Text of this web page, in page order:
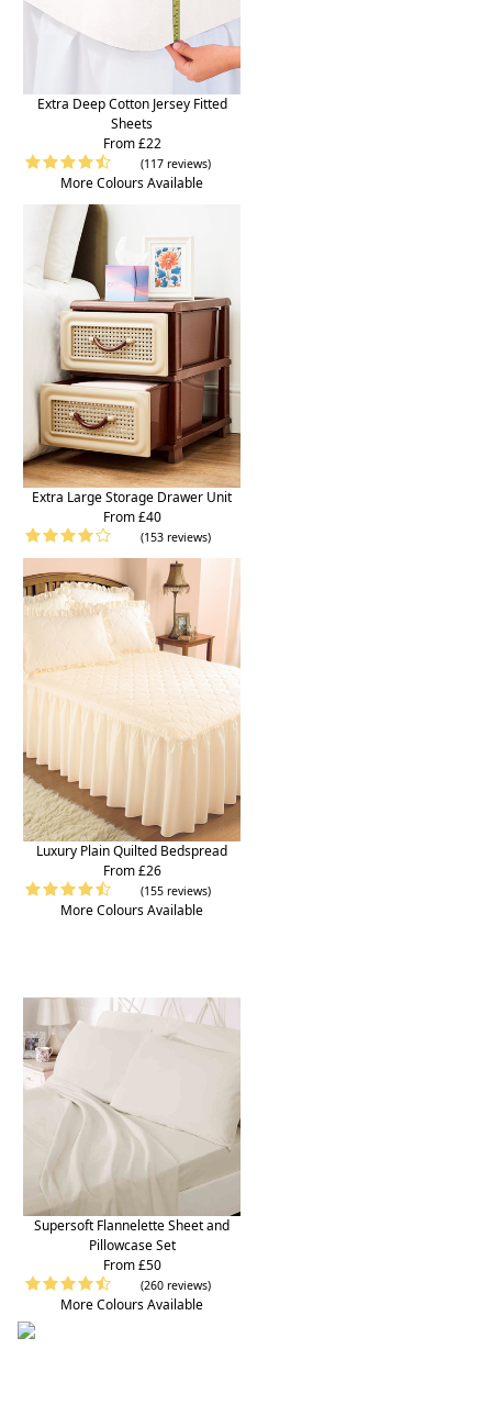
Extra Deep Cotton Jersey Fitted
Sheets
From £22
(117 reviews)
More Colours Available
Extra Large Storage Drawer Unit
From £40
(153 reviews)
Luxury Plain Quilted Bedspread
From £26
(155 reviews)
More Colours Available
Supersoft Flannelette Sheet and
Pillowcase Set
From £50
(260 reviews)
More Colours Available